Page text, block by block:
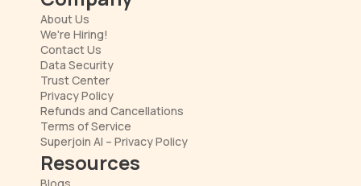
About Us
We're Hiring!
Contact Us
Data Security
Trust Center
Privacy Policy
Refunds and Cancellations
Superjoin AI – Privacy Policy
Terms of Service
Resources